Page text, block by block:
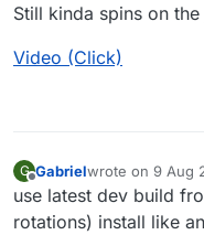
Still kinda spins on the
Video (Click)
G
Offline
Gabrielwrote on 9 Aug
last edited by
use latest dev build
rotations) install like